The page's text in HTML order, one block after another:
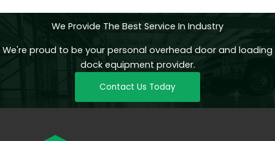
We Provide The Best Service In Industry
We're proud to be your personal overhead door and loading
dock equipment provider.
Contact Us Today